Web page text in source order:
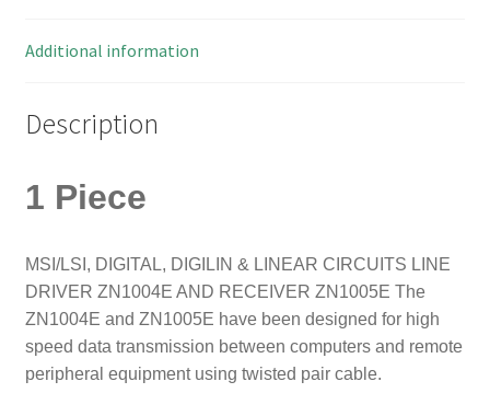
Additional information
Description
1 Piece
MSI/LSI, DIGITAL, DIGILIN & LINEAR CIRCUITS LINE
DRIVER ZN1004E AND RECEIVER ZN1005E The
ZN1004E and ZN1005E have been designed for high
speed data transmission between computers and remote
peripheral equipment using twisted pair cable.